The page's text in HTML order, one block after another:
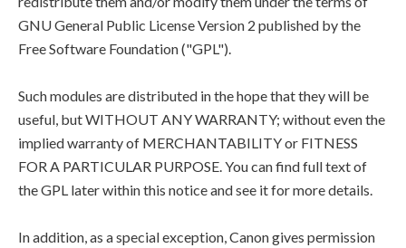
GNU General Public License Version 2 published by the
Free Software Foundation ("GPL").
Such modules are distributed in the hope that they will be
useful, but WITHOUT ANY WARRANTY; without even the
implied warranty of MERCHANTABILITY or FITNESS
FOR A PARTICULAR PURPOSE. You can find full text of
the GPL later within this notice and see it for more details.
In addition, as a special exception, Canon gives permission